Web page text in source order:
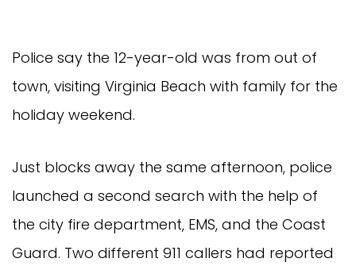
Police say the 12-year-old was from out of
town, visiting Virginia Beach with family for the
holiday weekend.
Just blocks away the same afternoon, police
launched a second search with the help of
the city fire department, EMS, and the Coast
Guard. Two different 911 callers had reported